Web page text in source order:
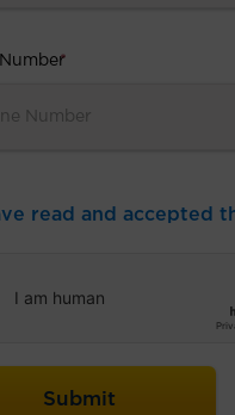
*
read and accepted